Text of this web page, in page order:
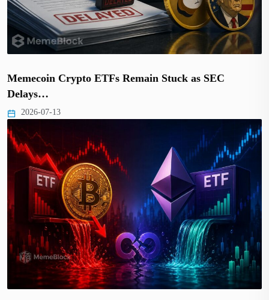
Memecoin Crypto ETFs Remain Stuck as SEC
Delays…
2026-07-13